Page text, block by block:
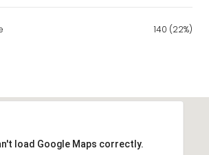
140 (22%)
load Google Maps correctly.